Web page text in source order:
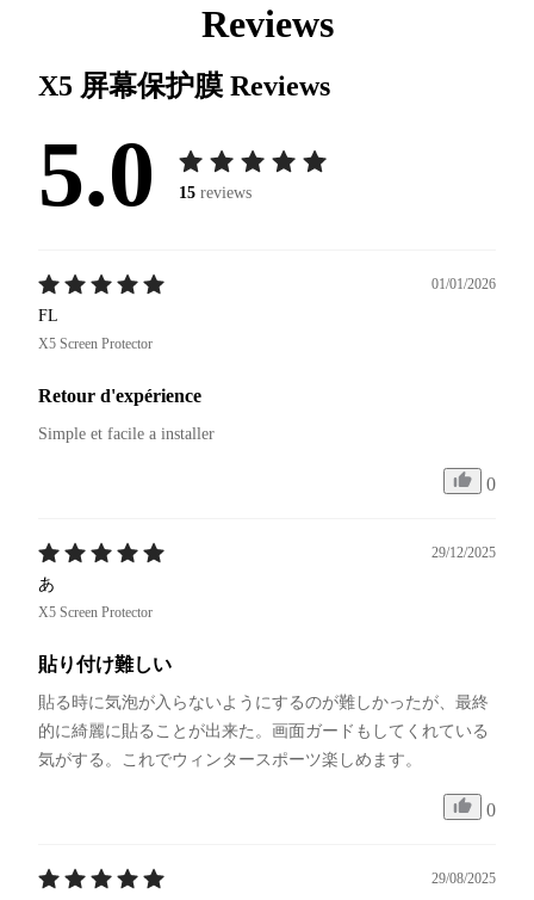
Reviews
X5 屏幕保护膜 Reviews
5.0 15 reviews
01/01/2026
FL
X5 Screen Protector
Retour d'expérience
Simple et facile a installer
0
29/12/2025
あ
X5 Screen Protector
貼り付け難しい
貼る時に気泡が入らないようにするのが難しかったが、最終
的に綺麗に貼ることが出来た。画面ガードもしてくれている
気がする。これでウィンタースポーツ楽しめます。
0
29/08/2025